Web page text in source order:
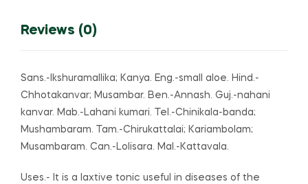
Reviews (0)
Sans.-Ikshuramallika; Kanya. Eng.-small aloe. Hind.-
Chhotakanvar; Musambar. Ben.-Annash. Guj.-nahani
kanvar. Mab.-Lahani kumari. Tel.-Chinikala-banda;
Mushambaram. Tam.-Chirukattalai; Kariambolam;
Musambaram. Can.-Lolisara. Mal.-Kattavala.
Uses.- It is a laxtive tonic useful in diseases of the